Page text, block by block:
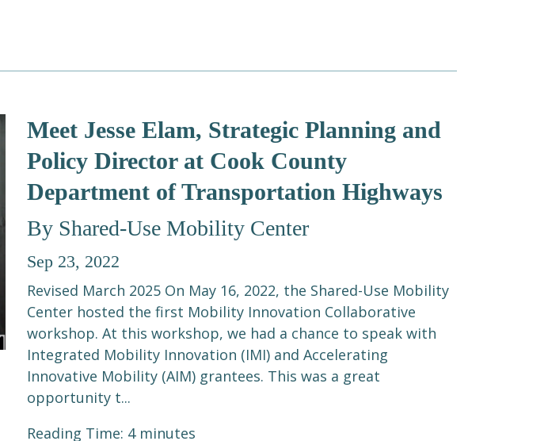
Meet Jesse Elam, Strategic Planning and
Policy Director at Cook County
Department of Transportation Highways
By Shared-Use Mobility Center
Sep 23, 2022
Revised March 2025 On May 16, 2022, the Shared-Use Mobility
Center hosted the first Mobility Innovation Collaborative
workshop. At this workshop, we had a chance to speak with
Integrated Mobility Innovation (IMI) and Accelerating
Innovative Mobility (AIM) grantees. This was a great
opportunity t...
Reading Time: 4 minutes